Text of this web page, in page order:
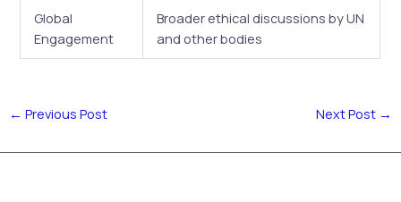
Global
Engagement
Broader ethical discussions by UN
and other bodies
← Previous Post Next Post →